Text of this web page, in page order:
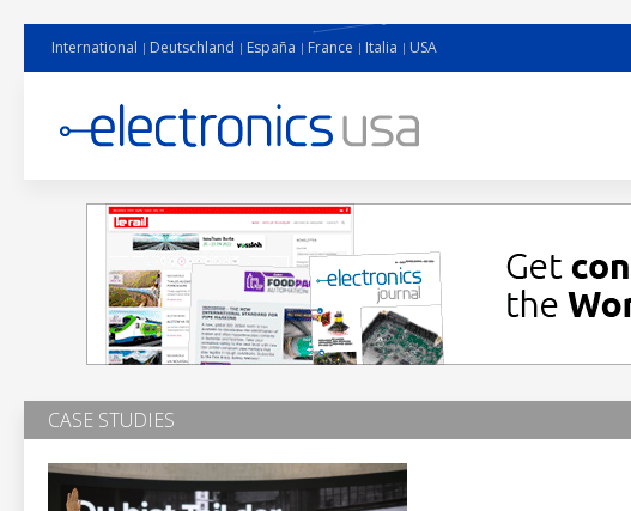
International Deutschland España France Italia USA
CASE STUDIES